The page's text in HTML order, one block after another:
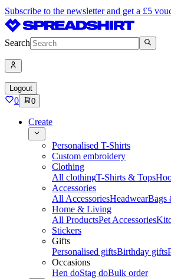
Subscribe to the newsletter and get a £5
Search
Logout
0 0
Create
Personalised T-Shirts
Custom embroidery
Clothing
All clothingT-Shirts & Tops
Accessories
All AccessoriesHeadwearBags
Home & Living
All ProductsPet Accessories
Stickers
Gifts
Personalised giftsBirthday gifts
Occasions
Hen doStag doBulk order